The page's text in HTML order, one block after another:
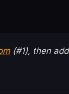
(#1), then